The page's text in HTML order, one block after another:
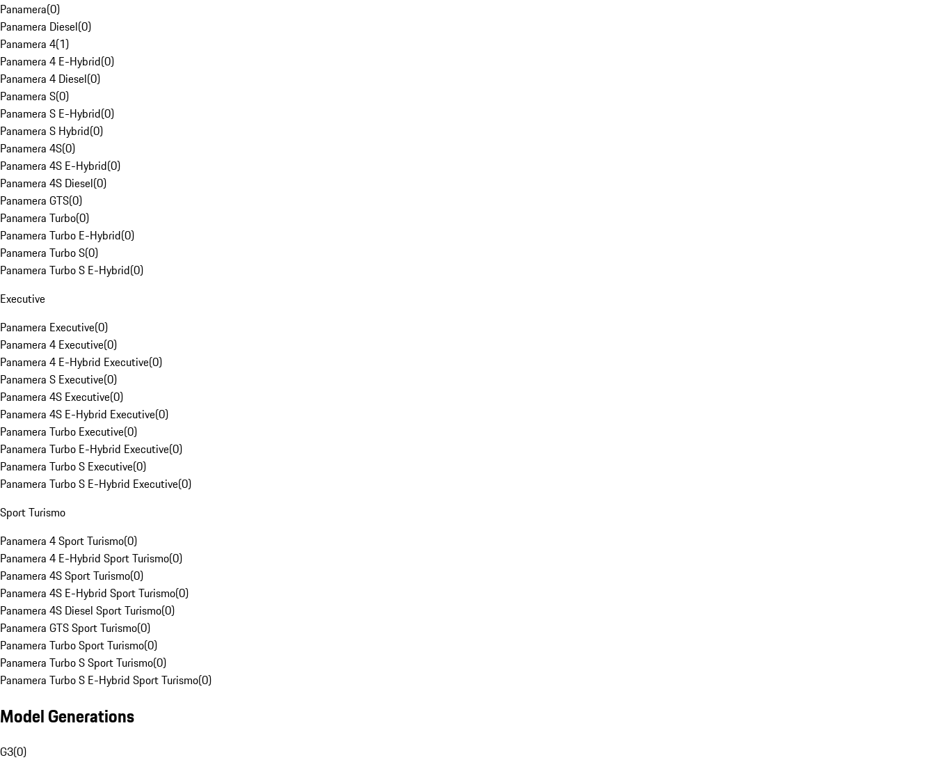
Panamera(0)
Panamera Diesel(0)
Panamera 4(1)
Panamera 4 E-Hybrid(0)
Panamera 4 Diesel(0)
Panamera S(0)
Panamera S E-Hybrid(0)
Panamera S Hybrid(0)
Panamera 4S(0)
Panamera 4S E-Hybrid(0)
Panamera 4S Diesel(0)
Panamera GTS(0)
Panamera Turbo(0)
Panamera Turbo E-Hybrid(0)
Panamera Turbo S(0)
Panamera Turbo S E-Hybrid(0)
Executive
Panamera Executive(0)
Panamera 4 Executive(0)
Panamera 4 E-Hybrid Executive(0)
Panamera S Executive(0)
Panamera 4S Executive(0)
Panamera 4S E-Hybrid Executive(0)
Panamera Turbo Executive(0)
Panamera Turbo E-Hybrid Executive(0)
Panamera Turbo S Executive(0)
Panamera Turbo S E-Hybrid Executive(0)
Sport Turismo
Panamera 4 Sport Turismo(0)
Panamera 4 E-Hybrid Sport Turismo(0)
Panamera 4S Sport Turismo(0)
Panamera 4S E-Hybrid Sport Turismo(0)
Panamera 4S Diesel Sport Turismo(0)
Panamera GTS Sport Turismo(0)
Panamera Turbo Sport Turismo(0)
Panamera Turbo S Sport Turismo(0)
Panamera Turbo S E-Hybrid Sport Turismo(0)
Model Generations
G3(0)